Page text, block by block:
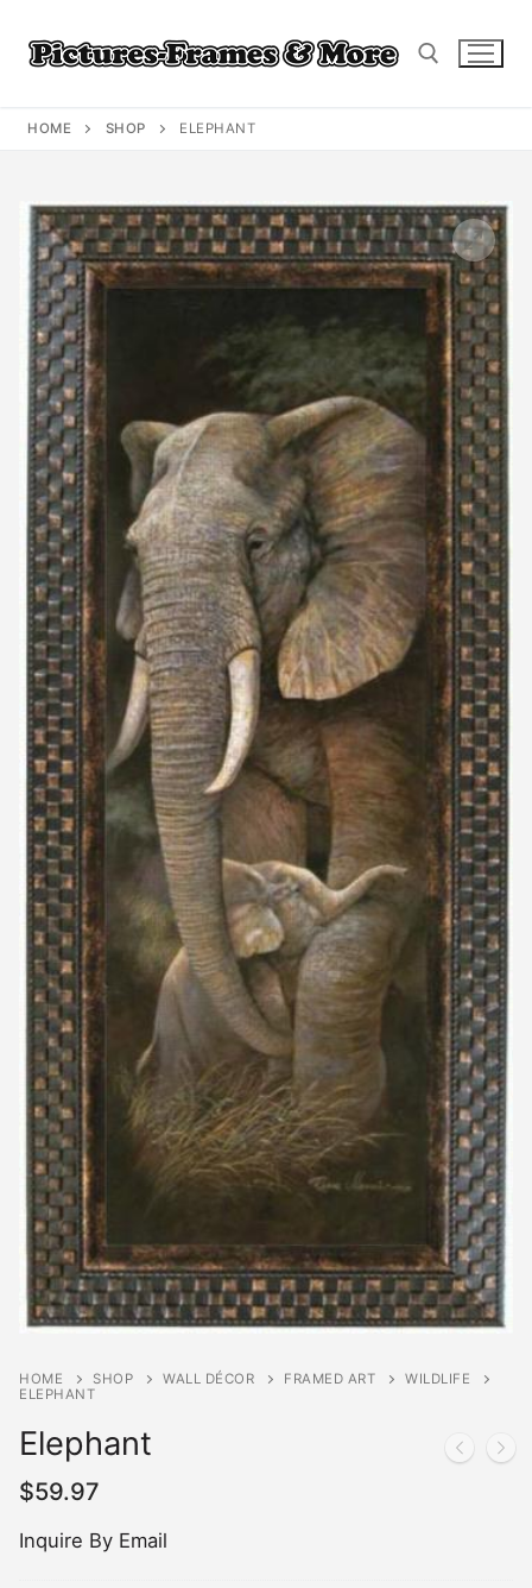
content
HOME SHOP ELEPHANT
HOME SHOP WALL DÉCOR FRAMED ART
WILDLIFE
ELEPHANT
Elephant
$59.97
Inquire By Email